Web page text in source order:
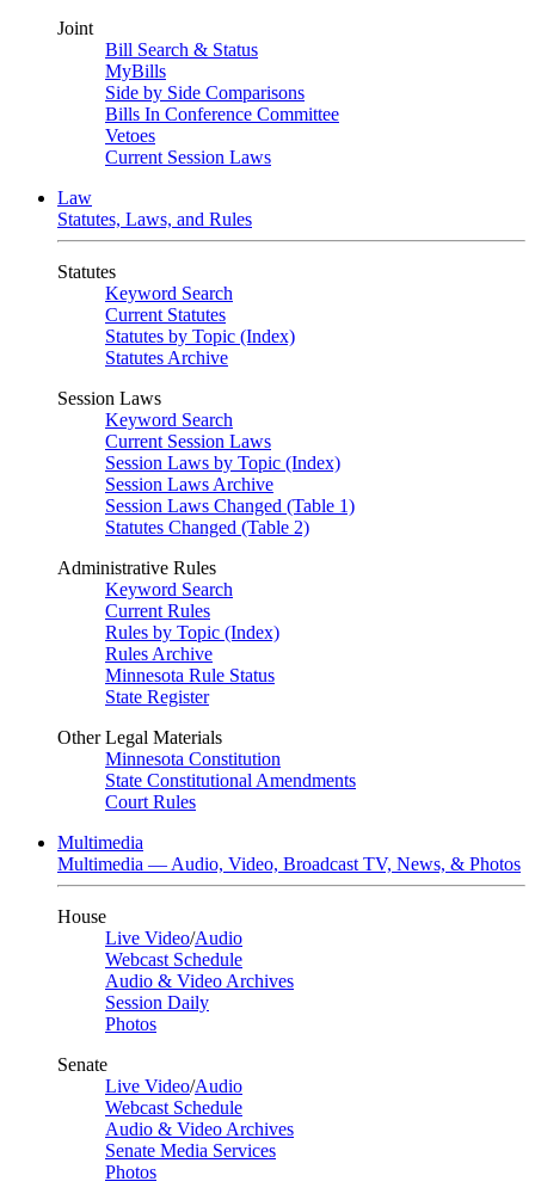
Joint
Bill Search & Status
MyBills
Side by Side Comparisons
Bills In Conference Committee
Vetoes
Current Session Laws
Law
Statutes, Laws, and Rules
Statutes
Keyword Search
Current Statutes
Statutes by Topic (Index)
Statutes Archive
Session Laws
Keyword Search
Current Session Laws
Session Laws by Topic (Index)
Session Laws Archive
Session Laws Changed (Table 1)
Statutes Changed (Table 2)
Administrative Rules
Keyword Search
Current Rules
Rules by Topic (Index)
Rules Archive
Minnesota Rule Status
State Register
Other Legal Materials
Minnesota Constitution
State Constitutional Amendments
Court Rules
Multimedia
Multimedia — Audio, Video, Broadcast TV, News, & Photos
House
Live Video/Audio
Webcast Schedule
Audio & Video Archives
Session Daily
Photos
Senate
Live Video/Audio
Webcast Schedule
Audio & Video Archives
Senate Media Services
Photos